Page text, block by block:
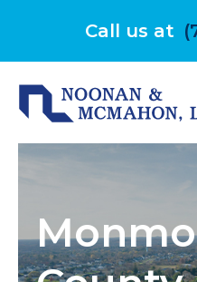
Call us at